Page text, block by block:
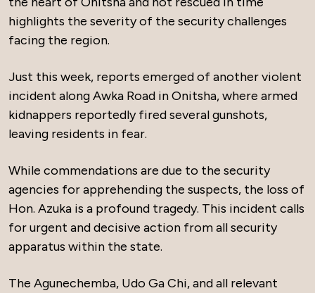
highlights the severity of the security challenges
facing the region.
Just this week, reports emerged of another violent
incident along Awka Road in Onitsha, where armed
kidnappers reportedly fired several gunshots,
leaving residents in fear.
While commendations are due to the security
agencies for apprehending the suspects, the loss of
Hon. Azuka is a profound tragedy. This incident calls
for urgent and decisive action from all security
apparatus within the state.
The Agunechemba, Udo Ga Chi, and all relevant